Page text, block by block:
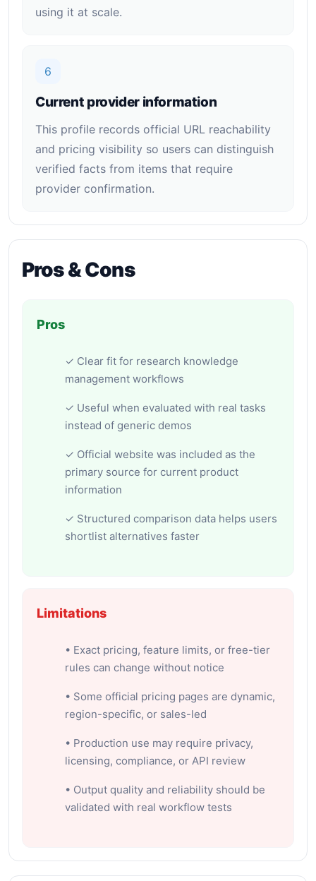
using it at scale.
6
Current provider information
This profile records official URL reachability
and pricing visibility so users can distinguish
verified facts from items that require
provider confirmation.
Pros & Cons
Pros
✓ Clear fit for research knowledge
management workflows
✓ Useful when evaluated with real tasks
instead of generic demos
✓ Official website was included as the
primary source for current product
information
✓ Structured comparison data helps users
shortlist alternatives faster
Limitations
• Exact pricing, feature limits, or free-tier
rules can change without notice
• Some official pricing pages are dynamic,
region-specific, or sales-led
• Production use may require privacy,
licensing, compliance, or API review
• Output quality and reliability should be
validated with real workflow tests